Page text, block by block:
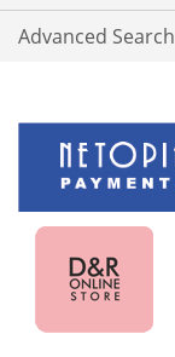
Advanced Search